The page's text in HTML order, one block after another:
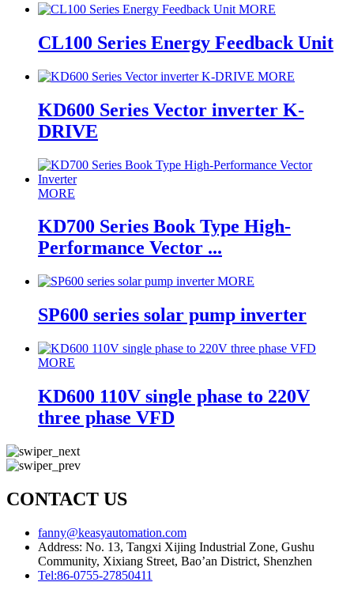
MORE
CL100 Series Energy Feedback Unit
MORE
KD600 Series Vector inverter K-
DRIVE
MORE
KD700 Series Book Type High-
Performance Vector ...
MORE
SP600 series solar pump inverter
MORE
KD600 110V single phase to 220V
three phase VFD
CONTACT US
fanny@keasyautomation.com
Address: No. 13, Tangxi Xijing Industrial Zone, Gushu
Community, Xixiang Street, Bao’an District, Shenzhen
Tel:86-0755-27850411